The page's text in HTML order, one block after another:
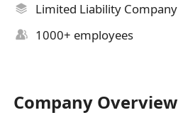
Limited Liability Company
1000+ employees
Company Overview